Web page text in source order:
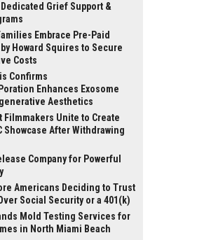
Grief Support &
Embrace Pre-Paid
Howard Squires to Secure
Costs
Confirms
Enhances Exosome
Aesthetics
Filmmakers Unite to Create
Showcase After Withdrawing
Company for Powerful
Americans Deciding to Trust
Social Security or a 401(k)
Mold Testing Services for
in North Miami Beach